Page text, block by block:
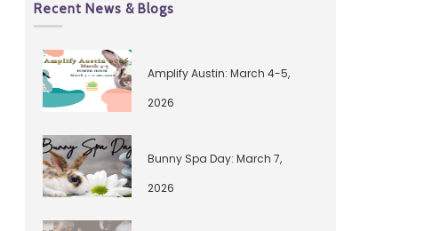
Recent News & Blogs
Amplify Austin: March 4-5,
2026
Bunny Spa Day: March 7,
2026